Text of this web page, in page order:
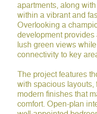
apartments, along
within a vibrant and
Overlooking a
development
lush green views
connectivity to key
The project features
with spacious layouts,
modern finishes that
comfort. Open-plan